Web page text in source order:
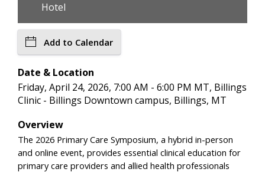
Hotel
Add to Calendar
Date & Location
Friday, April 24, 2026, 7:00 AM - 6:00 PM MT, Billings
Clinic - Billings Downtown campus, Billings, MT
Overview
The 2026 Primary Care Symposium, a hybrid in-person
and online event, provides essential clinical education for
primary care providers and allied health professionals